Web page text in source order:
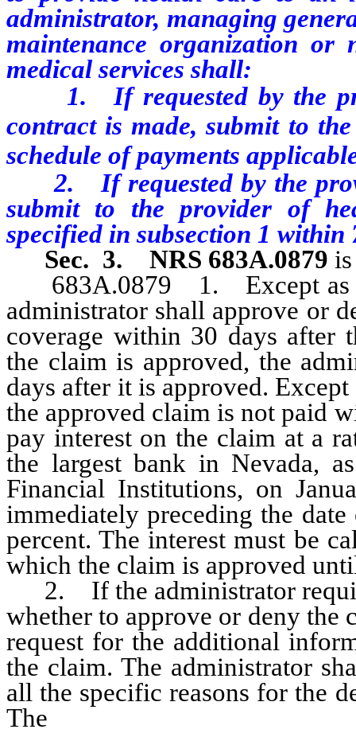
administrator, managing
maintenance organization
medical services shall:
1. If requested by the
contract is made, submit to
schedule of payments
2. If requested by the
submit to the provider of
specified in subsection 1 within
Sec. 3.
NRS 683A.0879
683A.0879 1. Except as
administrator shall approve or
coverage within 30 days after
the claim is approved, the
days after it is approved.
the approved claim is not paid
pay interest on the claim at a
the largest bank in Nevada,
Financial Institutions, on
immediately preceding the
percent. The interest must be
which the claim is approved
2. If the administrator
whether to approve or deny
request for the additional
the claim. The administrator
all the specific reasons for the
The